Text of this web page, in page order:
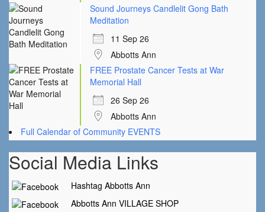
Sound Journeys Candlelit Gong Bath
Meditation
11 Sep 26
Abbotts Ann
FREE Prostate Cancer Tests at War
Memorial Hall
26 Sep 26
Abbotts Ann
Full Calendar of Community EVENTS
Social Media Links
Hashtag Abbotts Ann
Abbotts Ann VILLAGE SHOP